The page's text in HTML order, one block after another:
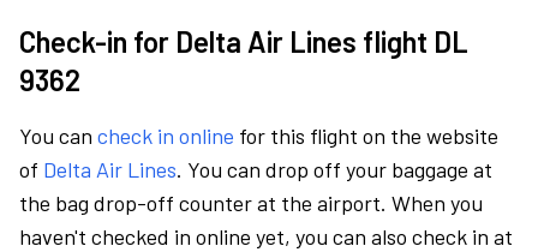
Check-in for Delta Air Lines flight DL
9362
You can check in online for this flight on the website
of Delta Air Lines. You can drop off your baggage at
the bag drop-off counter at the airport. When you
haven't checked in online yet, you can also check in at